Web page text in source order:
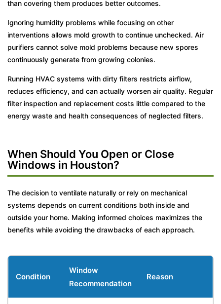
than covering them produces better outcomes.
Ignoring humidity problems while focusing on other
interventions allows mold growth to continue unchecked. Air
purifiers cannot solve mold problems because new spores
continuously generate from growing colonies.
Running HVAC systems with dirty filters restricts airflow,
reduces efficiency, and can actually worsen air quality. Regular
filter inspection and replacement costs little compared to the
energy waste and health consequences of neglected filters.
When Should You Open or Close
Windows in Houston?
The decision to ventilate naturally or rely on mechanical
systems depends on current conditions both inside and
outside your home. Making informed choices maximizes the
benefits while avoiding the drawbacks of each approach.
Condition
Window
Recommendation
Reason